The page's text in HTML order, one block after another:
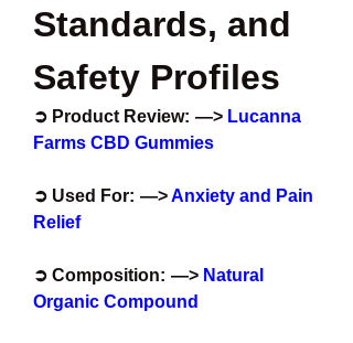
Standards, and
Safety Profiles
➲ Product Review:  —> Lucanna
Farms CBD Gummies
➲ Used For:  —> Anxiety and Pain
Relief
➲ Composition:  —> Natural
Organic Compound